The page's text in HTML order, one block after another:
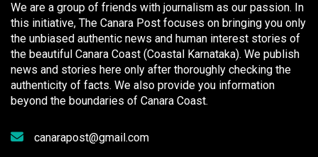
We are a group of friends with journalism as our passion. In
this initiative, The Canara Post focuses on bringing you only
the unbiased authentic news and human interest stories of
the beautiful Canara Coast (Coastal Karnataka). We publish
news and stories here only after thoroughly checking the
authenticity of facts. We also provide you information
beyond the boundaries of Canara Coast.
canarapost@gmail.com